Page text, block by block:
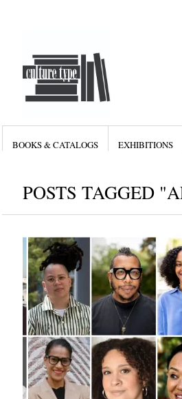
BOOKS & CATALOGS EXHIBITIONS
POSTS TAGGED